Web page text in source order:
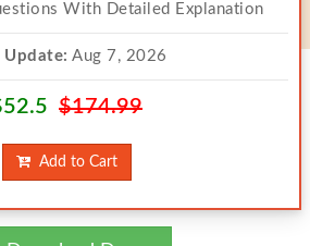
With Detailed Explanation
Update: Aug 7, 2026
$174.99
Add to Cart